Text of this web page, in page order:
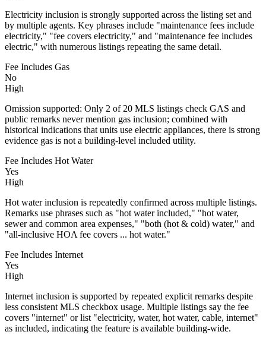
Electricity inclusion is strongly supported across the listing set and
by multiple agents. Key phrases include "maintenance fees include
electricity," "fee covers electricity," and "maintenance fee includes
electric," with numerous listings repeating the same detail.
Fee Includes Gas
No
High
Omission supported: Only 2 of 20 MLS listings check GAS and
public remarks never mention gas inclusion; combined with
historical indications that units use electric appliances, there is strong
evidence gas is not a building-level included utility.
Fee Includes Hot Water
Yes
High
Hot water inclusion is repeatedly confirmed across multiple listings.
Remarks use phrases such as "hot water included," "hot water,
sewer and common area expenses," "both (hot & cold) water," and
"all-inclusive HOA fee covers ... hot water."
Fee Includes Internet
Yes
High
Internet inclusion is supported by repeated explicit remarks despite
less consistent MLS checkbox usage. Multiple listings say the fee
covers "internet" or list "electricity, water, hot water, cable, internet"
as included, indicating the feature is available building-wide.